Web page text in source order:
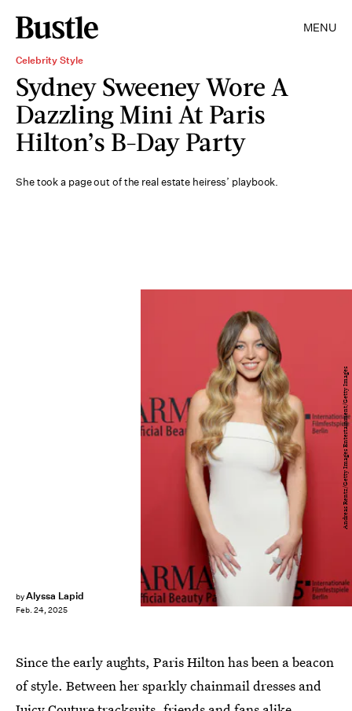
MENU
Celebrity Style
Sydney Sweeney Wore A
Dazzling Mini At Paris
Hilton’s B-Day Party
She took a page out of the real estate heiress’ playbook.
byAlyssa Lapid
Feb. 24, 2025
Andreas Rentz/Getty Images Entertainment/Getty Images
Since the early aughts, Paris Hilton has been a beacon
of style. Between her sparkly chainmail dresses and